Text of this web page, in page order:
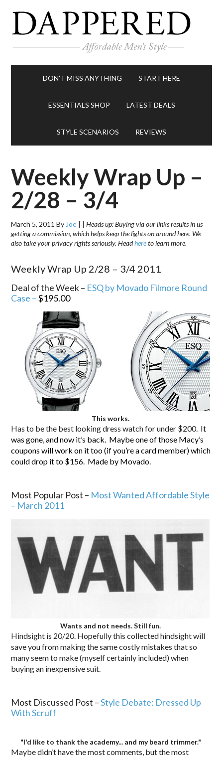
DON’T MISS ANYTHING START HERE
ESSENTIALS SHOP LATEST DEALS
STYLE SCENARIOS REVIEWS
Weekly Wrap Up –
2/28 – 3/4
March 5, 2011 By Joe | |Heads up: Buying via our links results in us
getting a commission, which helps keep the lights on around here. We
also take your privacy rights seriously. Headhereto learn more.
Weekly Wrap Up 2/28 – 3/4 2011
Deal of the Week – ESQ by Movado Filmore Round
Case – $195.00
This works.
Has to be the best looking dress watch for under $200. It
was gone, and now it’s back. Maybe one of those Macy’s
coupons will work on it too (if you’re a card member) which
could drop it to $156. Made by Movado.
Most Popular Post – Most Wanted Affordable Style
– March 2011
Wants and not needs. Still fun.
Hindsight is 20/20. Hopefully this collected hindsight will
save you from making the same costly mistakes that so
many seem to make (myself certainly included) when
buying an inexpensive suit.
Most Discussed Post –Style Debate: Dressed Up
With Scruff
"I'd like to thank the academy... and my beard trimmer."
Maybe didn’t have the most comments, but the most